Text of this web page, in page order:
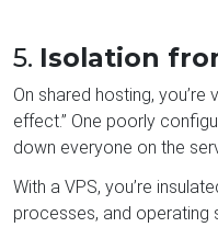
5. Isolation
On shared hosting, you’re
effect.” One poorly
down everyone on the
With a VPS, you’re
processes, and operating